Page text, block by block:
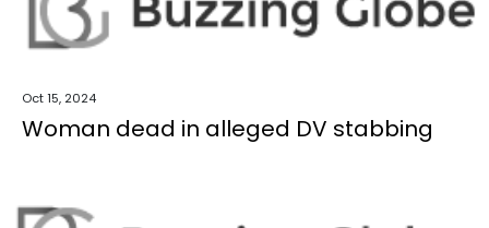
Oct 15, 2024
Woman dead in alleged DV stabbing